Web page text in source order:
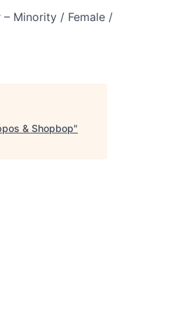
Minority / Female /
& Shopbop"